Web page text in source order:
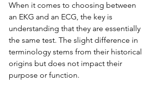
When it comes to choosing between
an EKG and an ECG, the key is
understanding that they are essentially
the same test. The slight difference in
terminology stems from their historical
origins but does not impact their
purpose or function.